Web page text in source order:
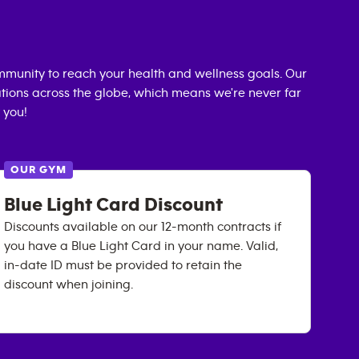
to reach your health and wellness goals. Our
across the globe, which means we're never far
OUR GYM
Blue Light Card Discount
Discounts available on our 12-month contracts if
you have a Blue Light Card in your name. Valid,
in-date ID must be provided to retain the
discount when joining.